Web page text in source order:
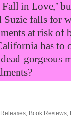
in Love,’
Suzie falls for
at risk of
has to
gorgeous
Book Reviews